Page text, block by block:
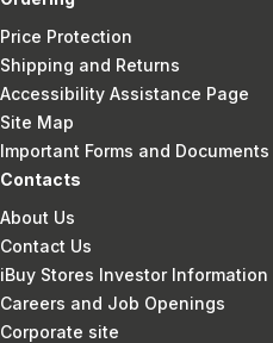
Price Protection
Shipping and Returns
Accessibility Assistance Page
Site Map
Important Forms and Documents
Contacts
About Us
Contact Us
iBuy Stores Investor Information
Careers and Job Openings
Corporate site